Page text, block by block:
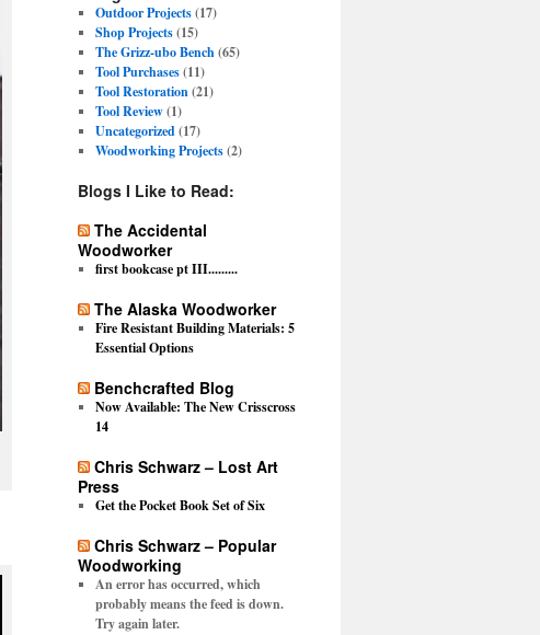
Outdoor Projects(17)
Shop Projects(15)
The Grizz-ubo Bench(65)
Tool Purchases(11)
Tool Restoration(21)
Tool Review(1)
Uncategorized(17)
Woodworking Projects(2)
Blogs I Like to Read:
The Accidental
Woodworker
first bookcase pt III.........
The Alaska Woodworker
Fire Resistant Building Materials: 5
Essential Options
Benchcrafted Blog
Now Available: The New Crisscross
14
Chris Schwarz – Lost Art
Press
Get the Pocket Book Set of Six
Chris Schwarz – Popular
Woodworking
An error has occurred, which
probably means the feed is down.
Try again later.